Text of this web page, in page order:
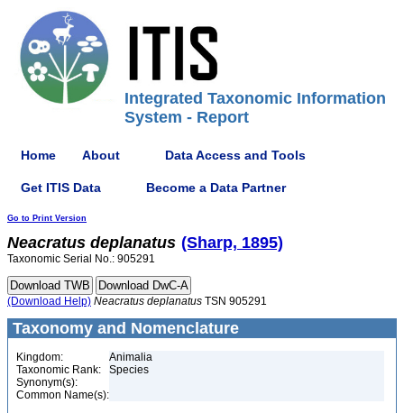
Integrated Taxonomic Information
System - Report
Home About Data Access and Tools
Get ITIS Data Become a Data Partner
Go to Print Version
Neacratus deplanatus (Sharp, 1895)
Taxonomic Serial No.: 905291
(Download Help) Neacratus deplanatus TSN 905291
Taxonomy and Nomenclature
Kingdom:
Animalia
Taxonomic Rank:
Species
Synonym(s):
Common Name(s):